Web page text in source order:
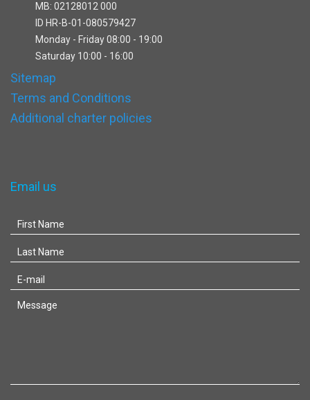
MB: 02128012 000
ID HR-B-01-080579427
Monday - Friday 08:00 - 19:00
Saturday 10:00 - 16:00
Sitemap
Terms and Conditions
Additional charter policies
Email us